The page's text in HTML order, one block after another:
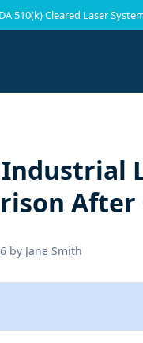
510(k) Cleared Laser
by Jane Smith